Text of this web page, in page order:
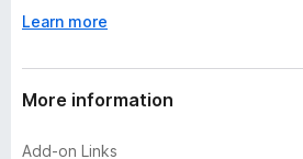
Learn more
More information
Add-on Links